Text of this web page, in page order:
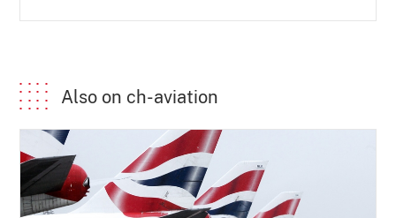
Also on ch-aviation